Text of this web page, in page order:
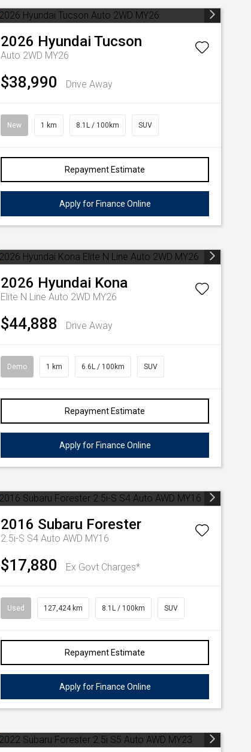
2026 Hyundai Tucson
Auto 2WD MY26
$38,990 Drive Away
New 1 km 8.1L / 100km SUV
Repayment Estimate
Apply for Finance Online
2026 Hyundai Kona
Elite N Line Auto 2WD MY26
$44,888 Drive Away
Demo 1 km 6.6L / 100km SUV
Repayment Estimate
Apply for Finance Online
2016 Subaru Forester
2.5i-S S4 Auto AWD MY16
$17,880 Ex Govt Charges*
Used 127,424 km 8.1L / 100km SUV
Repayment Estimate
Apply for Finance Online